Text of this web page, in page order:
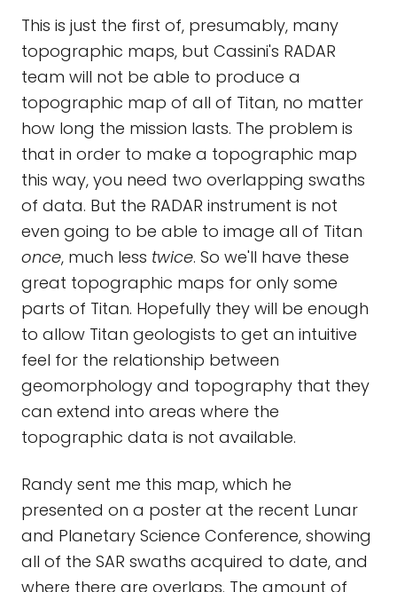
This is just the first of, presumably, many
topographic maps, but Cassini's RADAR
team will not be able to produce a
topographic map of all of Titan, no matter
how long the mission lasts. The problem is
that in order to make a topographic map
this way, you need two overlapping swaths
of data. But the RADAR instrument is not
even going to be able to image all of Titan
once, much less twice. So we'll have these
great topographic maps for only some
parts of Titan. Hopefully they will be enough
to allow Titan geologists to get an intuitive
feel for the relationship between
geomorphology and topography that they
can extend into areas where the
topographic data is not available.
Randy sent me this map, which he
presented on a poster at the recent Lunar
and Planetary Science Conference, showing
all of the SAR swaths acquired to date, and
where there are overlaps. The amount of